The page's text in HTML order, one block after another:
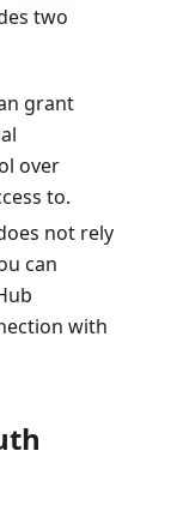
two
grant
over
to.
not rely
can
with